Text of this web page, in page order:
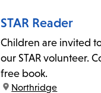
STAR Reader
Children are invited
our STAR volunteer.
free book.
location:
Northridge